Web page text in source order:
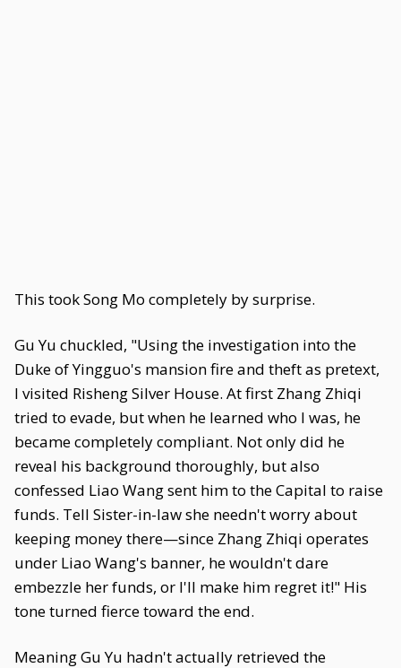
This took Song Mo completely by surprise.
Gu Yu chuckled, "Using the investigation into the
Duke of Yingguo's mansion fire and theft as pretext,
I visited Risheng Silver House. At first Zhang Zhiqi
tried to evade, but when he learned who I was, he
became completely compliant. Not only did he
reveal his background thoroughly, but also
confessed Liao Wang sent him to the Capital to raise
funds. Tell Sister-in-law she needn't worry about
keeping money there—since Zhang Zhiqi operates
under Liao Wang's banner, he wouldn't dare
embezzle her funds, or I'll make him regret it!" His
tone turned fierce toward the end.
Meaning Gu Yu hadn't actually retrieved the